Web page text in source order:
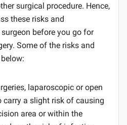
surgical procedure. Hence,
these risks and
before you go for
Some of the risks and
laparoscopic or open
carry a slight risk of causing
area or within the